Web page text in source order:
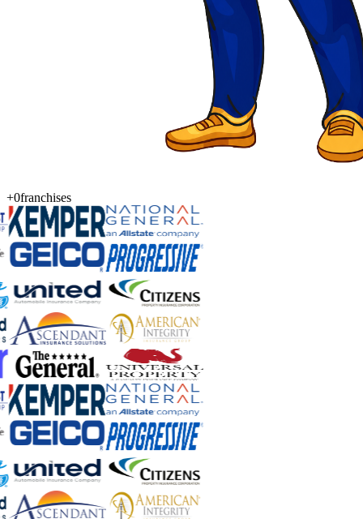
+0franchises